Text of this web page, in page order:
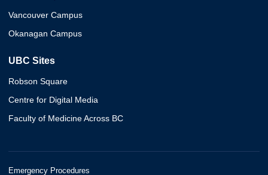
Vancouver Campus
Okanagan Campus
UBC Sites
Robson Square
Centre for Digital Media
Faculty of Medicine Across BC
Emergency Procedures